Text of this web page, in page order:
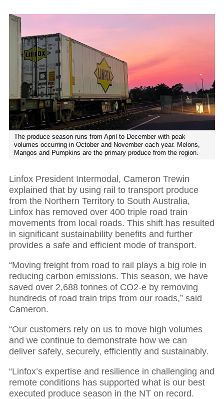
The produce season runs from April to December with peak
volumes occurring in October and November each year. Melons,
Mangos and Pumpkins are the primary produce from the region.
Linfox President Intermodal, Cameron Trewin
explained that by using rail to transport produce
from the Northern Territory to South Australia,
Linfox has removed over 400 triple road train
movements from local roads. This shift has resulted
in significant sustainability benefits and further
provides a safe and efficient mode of transport.
“Moving freight from road to rail plays a big role in
reducing carbon emissions. This season, we have
saved over 2,688 tonnes of CO2-e by removing
hundreds of road train trips from our roads,” said
Cameron.
“Our customers rely on us to move high volumes
and we continue to demonstrate how we can
deliver safely, securely, efficiently and sustainably.
“Linfox’s expertise and resilience in challenging and
remote conditions has supported what is our best
executed produce season in the NT on record.